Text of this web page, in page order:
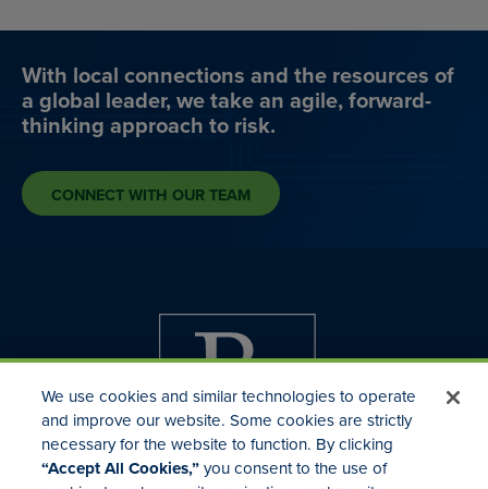
With local connections and the resources of
a global leader, we take an agile, forward-
thinking approach to risk.
CONNECT WITH OUR TEAM
We use cookies and similar technologies to operate
and improve our website. Some cookies are strictly
necessary for the website to function. By clicking
“Accept All Cookies,”you consent to the use of